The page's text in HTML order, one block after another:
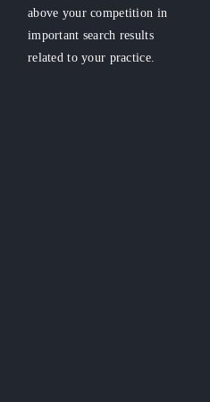
above your competition in
important search results
related to your practice.